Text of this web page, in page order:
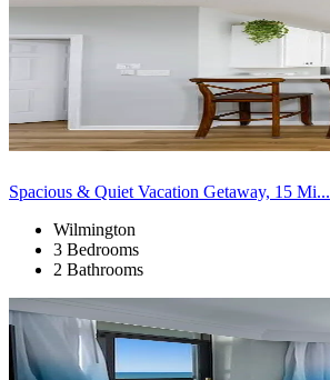
Spacious & Quiet Vacation Getaway, 15 Mi...
Wilmington
3 Bedrooms
2 Bathrooms